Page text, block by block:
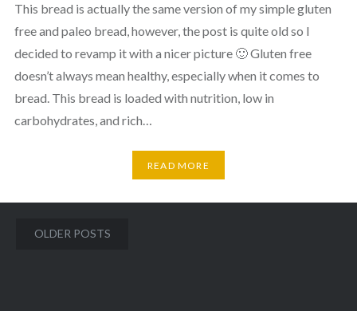
This bread is actually the same version of my simple gluten
free and paleo bread, however, the post is quite old so I
decided to revamp it with a nicer picture 🙂 Gluten free
doesn’t always mean healthy, especially when it comes to
bread. This bread is loaded with nutrition, low in
carbohydrates, and rich…
READ MORE
Posts
OLDER POSTS